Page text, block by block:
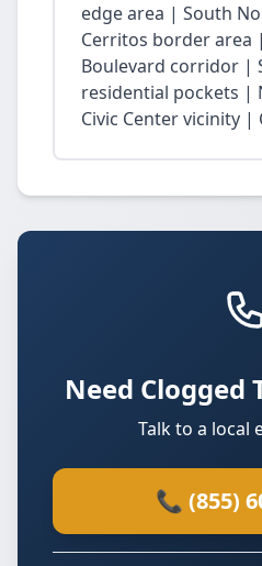
edge area | South
Cerritos border area
Boulevard corridor |
residential pockets |
Civic Center vicinity
Need Clogged
Talk to a local
📞 (855)